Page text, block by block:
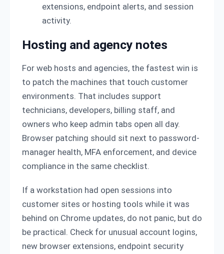
extensions, endpoint alerts, and session
activity.
Hosting and agency notes
For web hosts and agencies, the fastest win is
to patch the machines that touch customer
environments. That includes support
technicians, developers, billing staff, and
owners who keep admin tabs open all day.
Browser patching should sit next to password-
manager health, MFA enforcement, and device
compliance in the same checklist.
If a workstation had open sessions into
customer sites or hosting tools while it was
behind on Chrome updates, do not panic, but do
be practical. Check for unusual account logins,
new browser extensions, endpoint security